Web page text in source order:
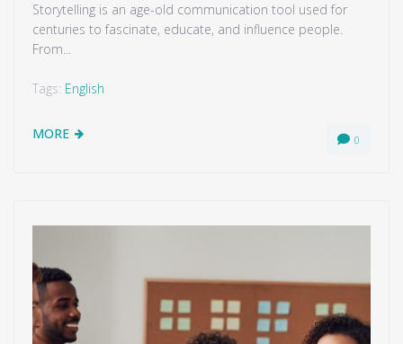
Storytelling is an age-old communication tool used for
centuries to fascinate, educate, and influence people.
From...
Tags: English
MORE 0